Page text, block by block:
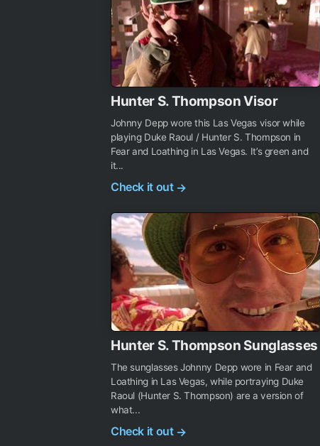
Hunter S. Thompson Visor
Johnny Depp wore this Las Vegas visor while
playing Duke Raoul / Hunter S. Thompson in
Fear and Loathing in Las Vegas. It’s green and
it...
Check it out →
Hunter S. Thompson Sunglasses
The sunglasses Johnny Depp wore in Fear and
Loathing in Las Vegas, while portraying Duke
Raoul (Hunter S. Thompson) are a version of
what...
Check it out →